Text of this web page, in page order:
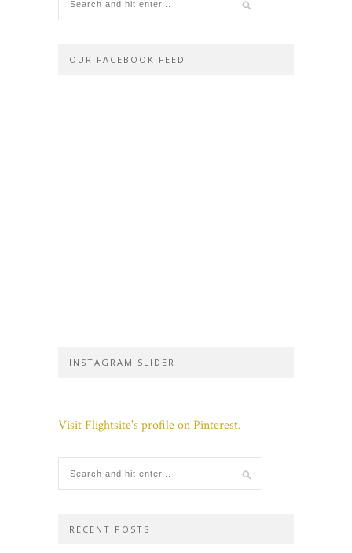
OUR FACEBOOK FEED
INSTAGRAM SLIDER
Visit Flightsite's profile on Pinterest.
RECENT POSTS